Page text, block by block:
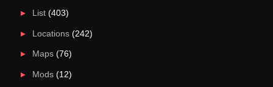
List(403)
Locations(242)
Maps(76)
Mods(12)